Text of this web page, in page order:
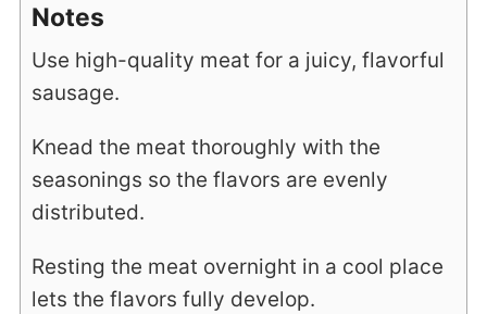
Notes
Use high-quality meat for a juicy, flavorful
sausage.
Knead the meat thoroughly with the
seasonings so the flavors are evenly
distributed.
Resting the meat overnight in a cool place
lets the flavors fully develop.